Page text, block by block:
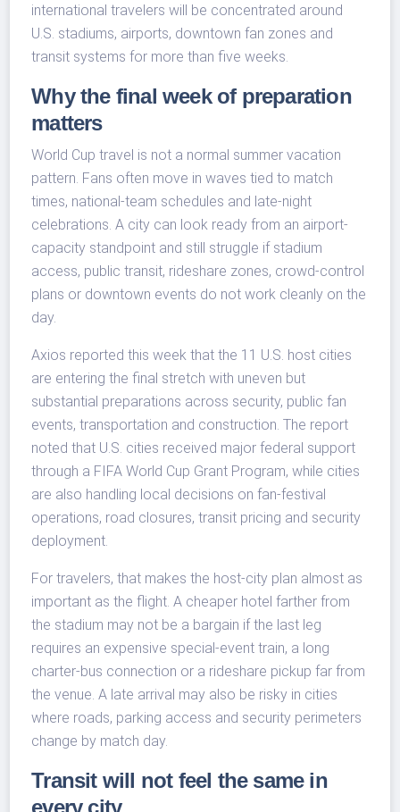
international travelers will be concentrated around
U.S. stadiums, airports, downtown fan zones and
transit systems for more than five weeks.
Why the final week of preparation
matters
World Cup travel is not a normal summer vacation
pattern. Fans often move in waves tied to match
times, national-team schedules and late-night
celebrations. A city can look ready from an airport-
capacity standpoint and still struggle if stadium
access, public transit, rideshare zones, crowd-control
plans or downtown events do not work cleanly on the
day.
Axios reported this week that the 11 U.S. host cities
are entering the final stretch with uneven but
substantial preparations across security, public fan
events, transportation and construction. The report
noted that U.S. cities received major federal support
through a FIFA World Cup Grant Program, while cities
are also handling local decisions on fan-festival
operations, road closures, transit pricing and security
deployment.
For travelers, that makes the host-city plan almost as
important as the flight. A cheaper hotel farther from
the stadium may not be a bargain if the last leg
requires an expensive special-event train, a long
charter-bus connection or a rideshare pickup far from
the venue. A late arrival may also be risky in cities
where roads, parking access and security perimeters
change by match day.
Transit will not feel the same in
every city